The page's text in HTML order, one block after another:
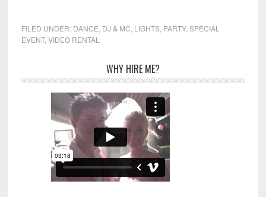
FILED UNDER: DANCE DJ & MC LIGHTS, PARTY, SPECIAL
EVENT, VIDEO RENTAL
WHY HIRE ME?